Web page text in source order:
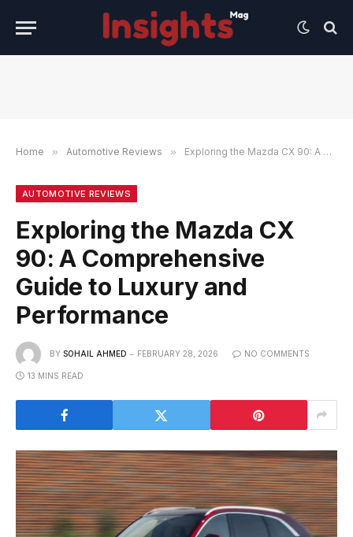
Home » Automotive Reviews » Exploring the Mazda CX 90: A Comprehensive Guide to Luxury and Performance
AUTOMOTIVE REVIEWS
Exploring the Mazda CX
90: A Comprehensive
Guide to Luxury and
Performance
BY SOHAIL AHMED FEBRUARY 28, 2026 NO COMMENTS
13 MINS READ